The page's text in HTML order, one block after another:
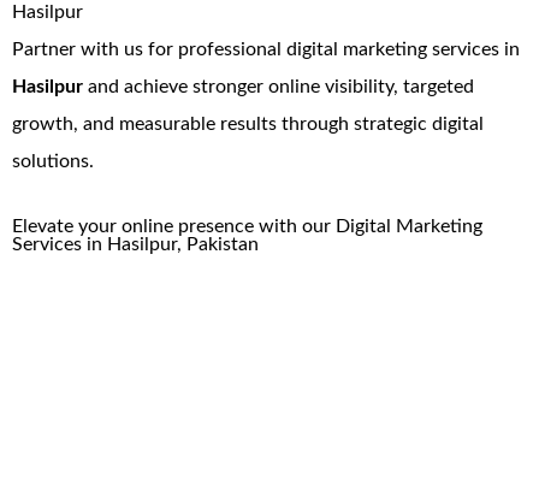
Hasilpur
Partner with us for professional digital marketing services in
Hasilpur and achieve stronger online visibility, targeted
growth, and measurable results through strategic digital
solutions.
Elevate your online presence with our Digital Marketing
Services in Hasilpur, Pakistan